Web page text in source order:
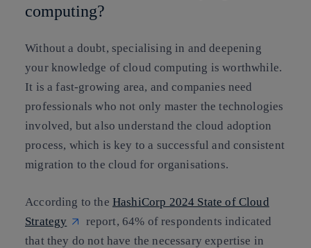
computing?
Without a doubt, specialising in and deepening
your knowledge of cloud computing is worthwhile.
It is a fast-growing area, and companies need
professionals who not only master the technologies
involved, but also understand the cloud adoption
process, which is key to a successful and consistent
migration to the cloud for organisations.
According to the HashiCorp 2024 State of Cloud
Strategy
report, 64% of respondents indicated
that they do not have the necessary expertise in